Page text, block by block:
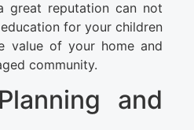
great reputation can not
for your children
value of your home and
community.
and